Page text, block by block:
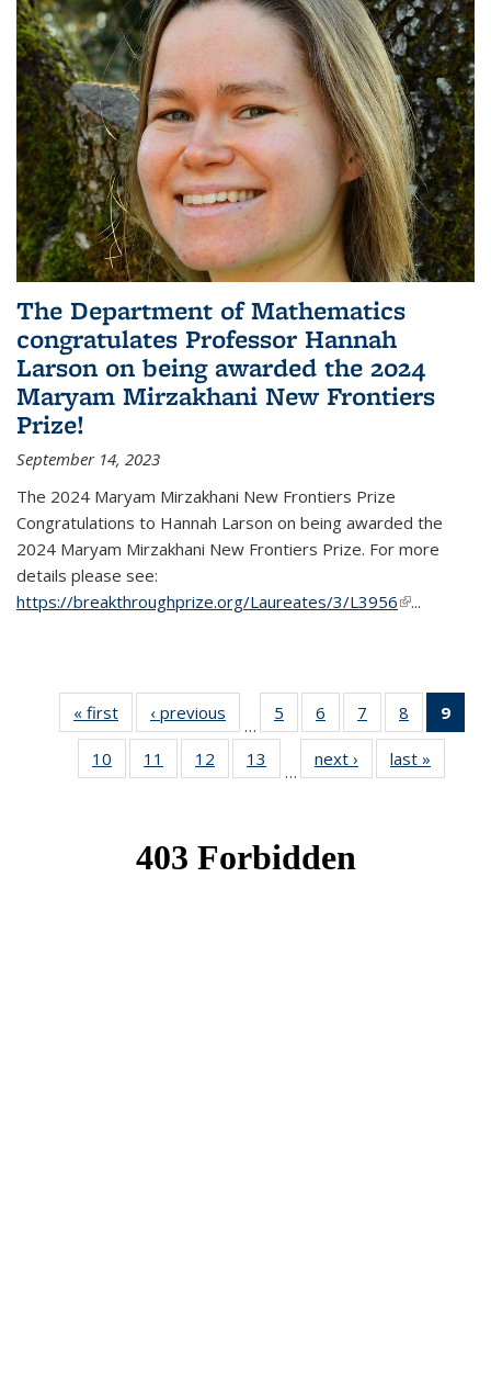
The Department of Mathematics
congratulates Professor Hannah
Larson on being awarded the 2024
Maryam Mirzakhani New Frontiers
Prize!
September 14, 2023
The 2024 Maryam Mirzakhani New Frontiers Prize
Congratulations to Hannah Larson on being awarded the
2024 Maryam Mirzakhani New Frontiers Prize. For more
details please see:
https://breakthroughprize.org/Laureates/3/L3956(link is
...
« first News‹ previous
…
5
of 49
News
6
of 49
News
7
of 49
News
8
of 49
News
9
10
of 49
News
11
of 49
News
12
of 49
News
13
News
…
next › Newslast »